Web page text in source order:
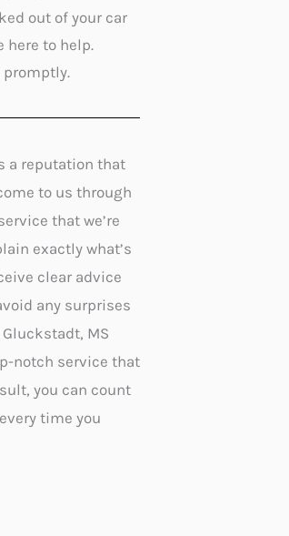
out of your car
here to help.
promptly.
a reputation that
to us through
that we’re
exactly what’s
clear advice
any surprises
MS
notch service that
you can count
time you